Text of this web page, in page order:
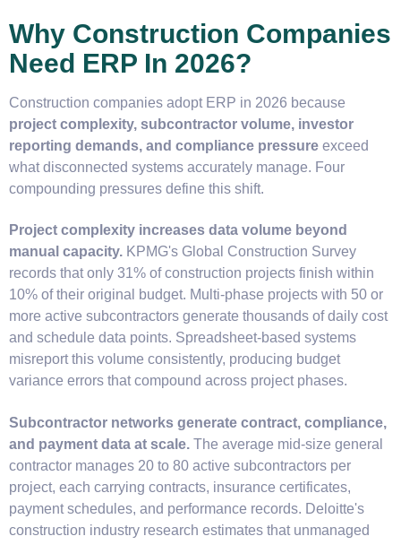
Why Construction Companies
Need ERP In 2026?
Construction companies adopt ERP in 2026 because
project complexity, subcontractor volume, investor
reporting demands, and compliance pressure exceed
what disconnected systems accurately manage. Four
compounding pressures define this shift.
Project complexity increases data volume beyond
manual capacity. KPMG's Global Construction Survey
records that only 31% of construction projects finish within
10% of their original budget. Multi-phase projects with 50 or
more active subcontractors generate thousands of daily cost
and schedule data points. Spreadsheet-based systems
misreport this volume consistently, producing budget
variance errors that compound across project phases.
Subcontractor networks generate contract, compliance,
and payment data at scale. The average mid-size general
contractor manages 20 to 80 active subcontractors per
project, each carrying contracts, insurance certificates,
payment schedules, and performance records. Deloitte's
construction industry research estimates that unmanaged